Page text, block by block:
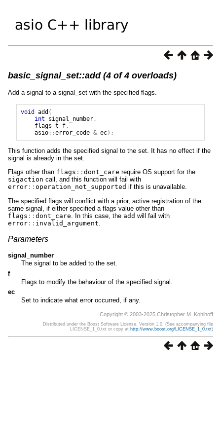
basic_signal_set::add (4 of 4 overloads)
Add a signal to a signal_set with the specified flags.
void add (
int
signal_number,
flags_t
f,
asio::error_code & ec);
This function adds the specified signal to the set. It has no effect if the
signal is already in the set.
Flags other than flags :: dont_care require OS support for the
sigaction call, and this function will fail with
error :: operation_not_supported if this is unavailable.
The specified flags will conflict with a prior, active registration of the
same signal, if either specified a flags value other than
flags :: dont_care . In this case, the add will fail with
error :: invalid_argument
Parameters
signal_number
The signal to be added to the set.
f
Flags to modify the behaviour of the specified signal.
ec
Set to indicate what error occurred, if any.
Copyright © 2003-2025 Christopher M. Kohlhoff
Distributed under the Boost Software License, Version 1.0. (See accompanying file
LICENSE_1_0.txt or copy at http://www.boost.org/LICENSE_1_0.txt)